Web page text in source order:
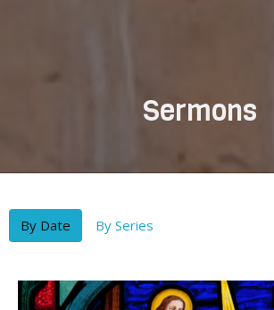
Sermons
By Date By Series